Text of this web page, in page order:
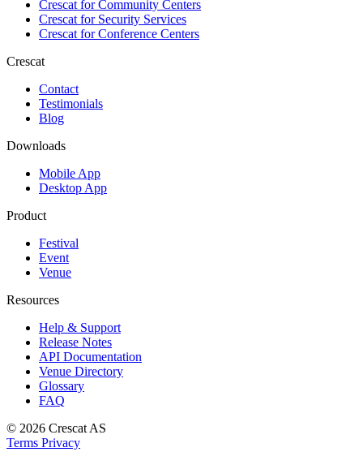
Crescat forCommunity Centers
Crescat forSecurity Services
Crescat forConference Centers
Crescat
Contact
Testimonials
Blog
Downloads
Mobile App
Desktop App
Product
Festival
Event
Venue
Resources
Help & Support
Release Notes
API Documentation
Venue Directory
Glossary
FAQ
© 2026 Crescat AS
Terms Privacy